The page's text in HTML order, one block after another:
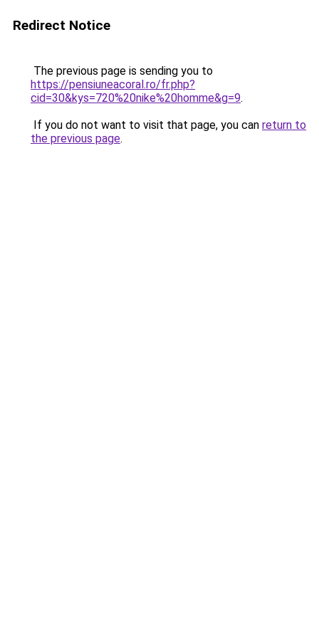
Redirect Notice
The previous page is sending you to
https://pensiuneacoral.ro/fr.php?
cid=30&kys=720%20nike%20homme&g=9.
If you do not want to visit that page, you can return to
the previous page.